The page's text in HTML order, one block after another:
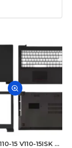
Lenovo V110-15 V110-15ISK Series LCD Top Cover Bezel Hinges with Touchpad Palmrest and Bottom Base Body Assembly